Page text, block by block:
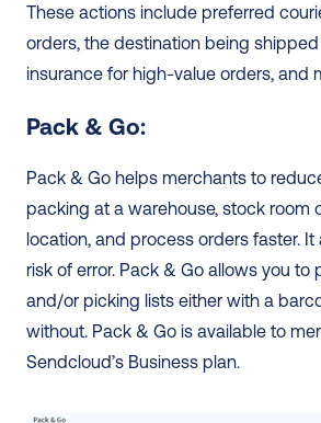
These actions include preferred
orders, the destination being
insurance for high-value orders, and
Pack & Go:
Pack & Go helps merchants to
packing at a warehouse, stock room
location, and process orders faster.
risk of error. Pack & Go allows you to
and/or picking lists either with a
without. Pack & Go is available to
Sendcloud’s Business plan.